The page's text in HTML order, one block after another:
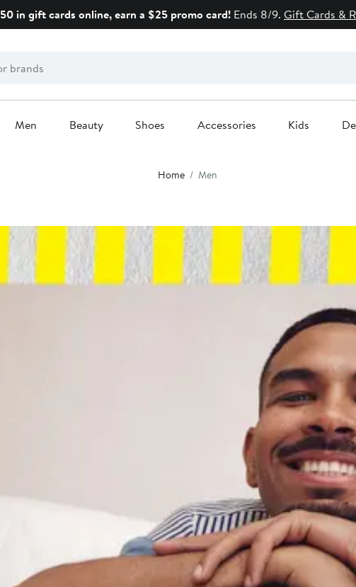
in gift cards online, earn a $25 promo card! Ends 8/9. Gift Cards &
Men Beauty Shoes Accessories Kids
Home Men